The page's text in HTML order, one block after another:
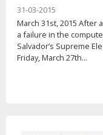
31-03-2015
March 31st, 2015 After
a failure in the
Salvador’s Supreme
Friday, March 27th...